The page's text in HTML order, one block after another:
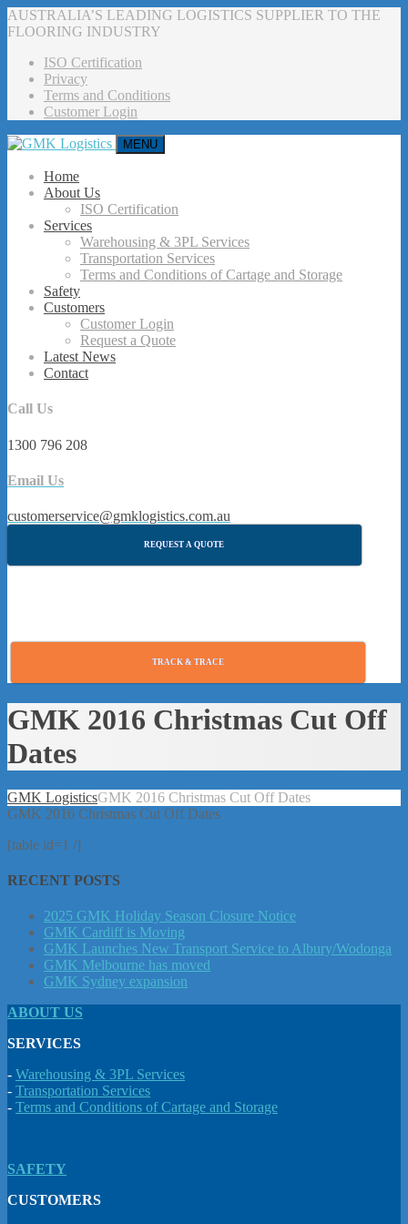
AUSTRALIA’S LEADING LOGISTICS SUPPLIER TO THE
FLOORING INDUSTRY
ISO Certification
Privacy
Terms and Conditions
Customer Login
MENU
Home
About Us
ISO Certification
Services
Warehousing & 3PL Services
Transportation Services
Terms and Conditions of Cartage and Storage
Safety
Customers
Customer Login
Request a Quote
Latest News
Contact
Call Us
1300 796 208
Email Us
customerservice@gmklogistics.com.au
REQUEST A QUOTE
TRACK & TRACE
GMK 2016 Christmas Cut Off
Dates
GMK LogisticsGMK 2016 Christmas Cut Off Dates
GMK 2016 Christmas Cut Off Dates
[table id=1 /]
RECENT POSTS
2025 GMK Holiday Season Closure Notice
GMK Cardiff is Moving
GMK Launches New Transport Service to Albury/Wodonga
GMK Melbourne has moved
GMK Sydney expansion
ABOUT US
SERVICES
- Warehousing & 3PL Services
- Transportation Services
- Terms and Conditions of Cartage and Storage
SAFETY
CUSTOMERS